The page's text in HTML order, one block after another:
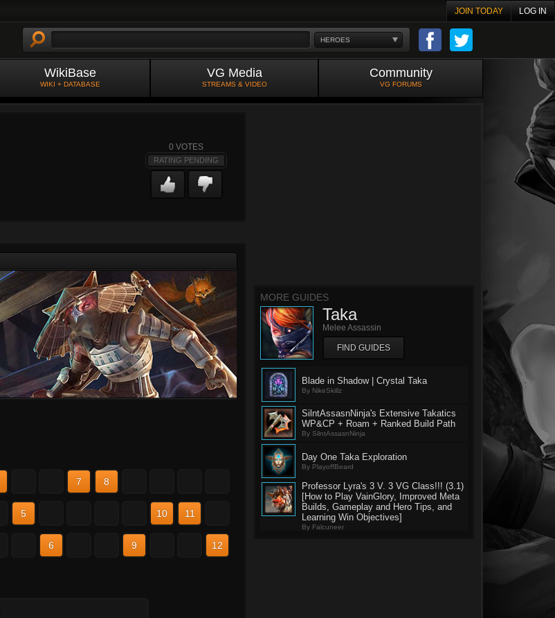
JOIN TODAY LOG IN
HEROES
WikiBase
WIKI + DATABASE
VG Media
STREAMS & VIDEO
Community
VG FORUMS
0 VOTES
RATING PENDING
7 8
5 10 11
6 9 12
MORE GUIDES
Taka
Melee Assassin
FIND GUIDES
Blade in Shadow | Crystal Taka
By NikeSkillz
SilntAssasnNinja's Extensive Takatics
WP&CP + Roam + Ranked Build Path
By SilntAssasnNinja
Day One Taka Exploration
By PlayoffBeard
Professor Lyra's 3 V. 3 VG Class!!! (3.1)
[How to Play VainGlory, Improved Meta
Builds, Gameplay and Hero Tips, and
Learning Win Objectives]
By Falcuneer